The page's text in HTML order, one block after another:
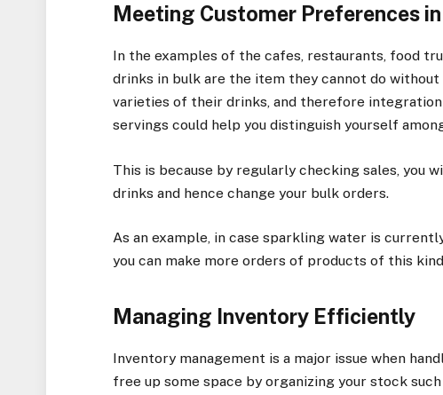
Meeting Customer Preferences
In the examples of the cafes, restaurants, food
drinks in bulk are the item they cannot do
varieties of their drinks, and therefore
servings could help you distinguish yourself
This is because by regularly checking sales, you
drinks and hence change your bulk orders.
As an example, in case sparkling water is
you can make more orders of products of this
Managing Inventory Efficiently
Inventory management is a major issue when
free up some space by organizing your stock